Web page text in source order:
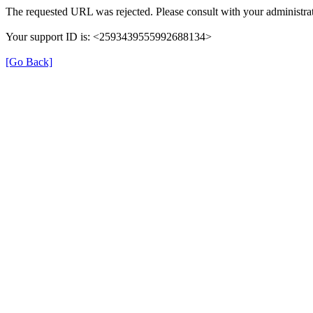
The requested URL was rejected. Please consult with your
Your support ID is: <2593439555992688134>
[Go Back]